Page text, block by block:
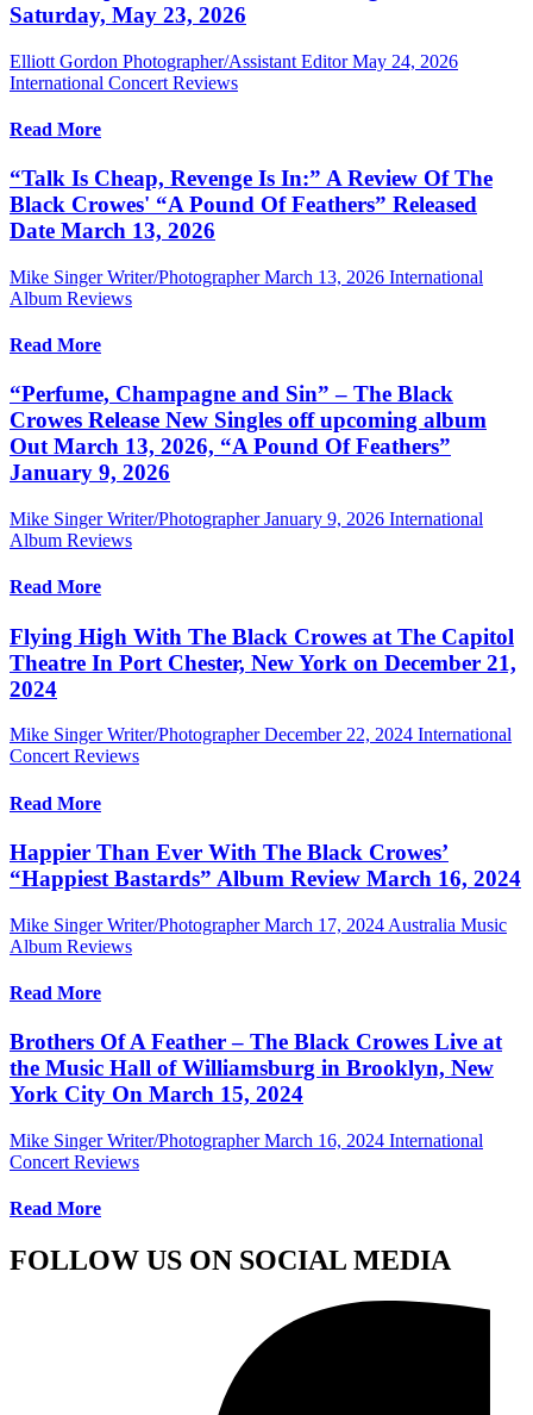
Saturday, May 23, 2026
Elliott Gordon Photographer/Assistant Editor May 24, 2026
International Concert Reviews
Read More
“Talk Is Cheap, Revenge Is In:” A Review Of The
Black Crowes' “A Pound Of Feathers” Released
Date March 13, 2026
Mike Singer Writer/Photographer March 13, 2026 International
Album Reviews
Read More
“Perfume, Champagne and Sin” – The Black
Crowes Release New Singles off upcoming album
Out March 13, 2026, “A Pound Of Feathers”
January 9, 2026
Mike Singer Writer/Photographer January 9, 2026 International
Album Reviews
Read More
Flying High With The Black Crowes at The Capitol
Theatre In Port Chester, New York on December 21,
2024
Mike Singer Writer/Photographer December 22, 2024 International
Concert Reviews
Read More
Happier Than Ever With The Black Crowes’
“Happiest Bastards” Album Review March 16, 2024
Mike Singer Writer/Photographer March 17, 2024 Australia Music
Album Reviews
Read More
Brothers Of A Feather – The Black Crowes Live at
the Music Hall of Williamsburg in Brooklyn, New
York City On March 15, 2024
Mike Singer Writer/Photographer March 16, 2024 International
Concert Reviews
Read More
FOLLOW US ON SOCIAL MEDIA